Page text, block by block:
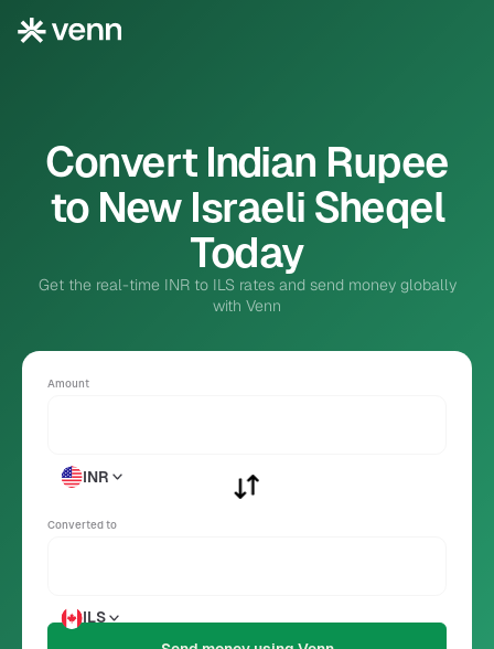
Convert Indian Rupee
to New Israeli Sheqel
Today
Get the real-time INR to ILS rates and send money globally
with Venn
Amount
INR
Converted to
ILS